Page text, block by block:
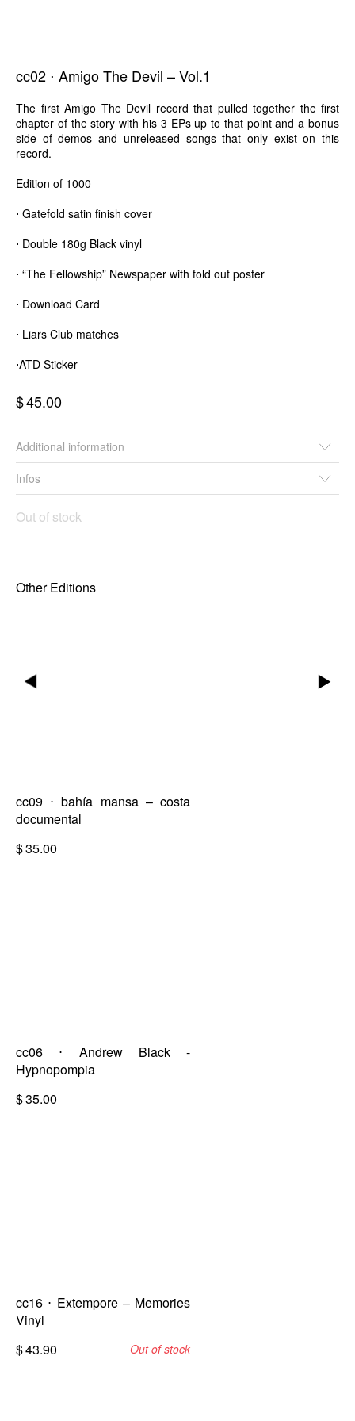
▶ ▶
cc02 ⋅ Amigo The Devil – Vol.1
The first Amigo The Devil record that pulled together the first
chapter of the story with his 3 EPs up to that point and a bonus
side of demos and unreleased songs that only exist on this
record.
Edition of 1000
⋅ Gatefold satin finish cover
⋅ Double 180g Black vinyl
⋅ “The Fellowship” Newspaper with fold out poster
⋅ Download Card
⋅ Liars Club matches
⋅ATD Sticker
$45.00
Out of stock
Additional information
Infos
Other Editions
cc09 ⋅ bahía mansa – costa
documental
$35.00
cc06 ⋅ Andrew Black -
Hypnopompia
$35.00
cc16 ⋅ Extempore – Memories
Vinyl
$43.90 Out of stock